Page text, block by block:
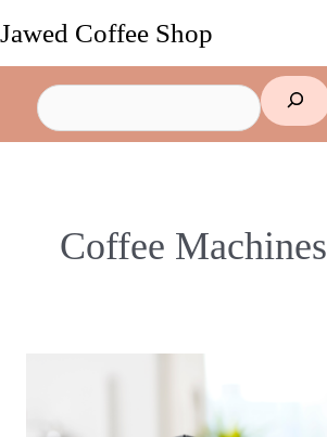
to
Jawed Coffee Shop
Search
Coffee Machines